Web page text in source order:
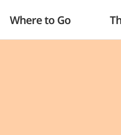
Where to Go